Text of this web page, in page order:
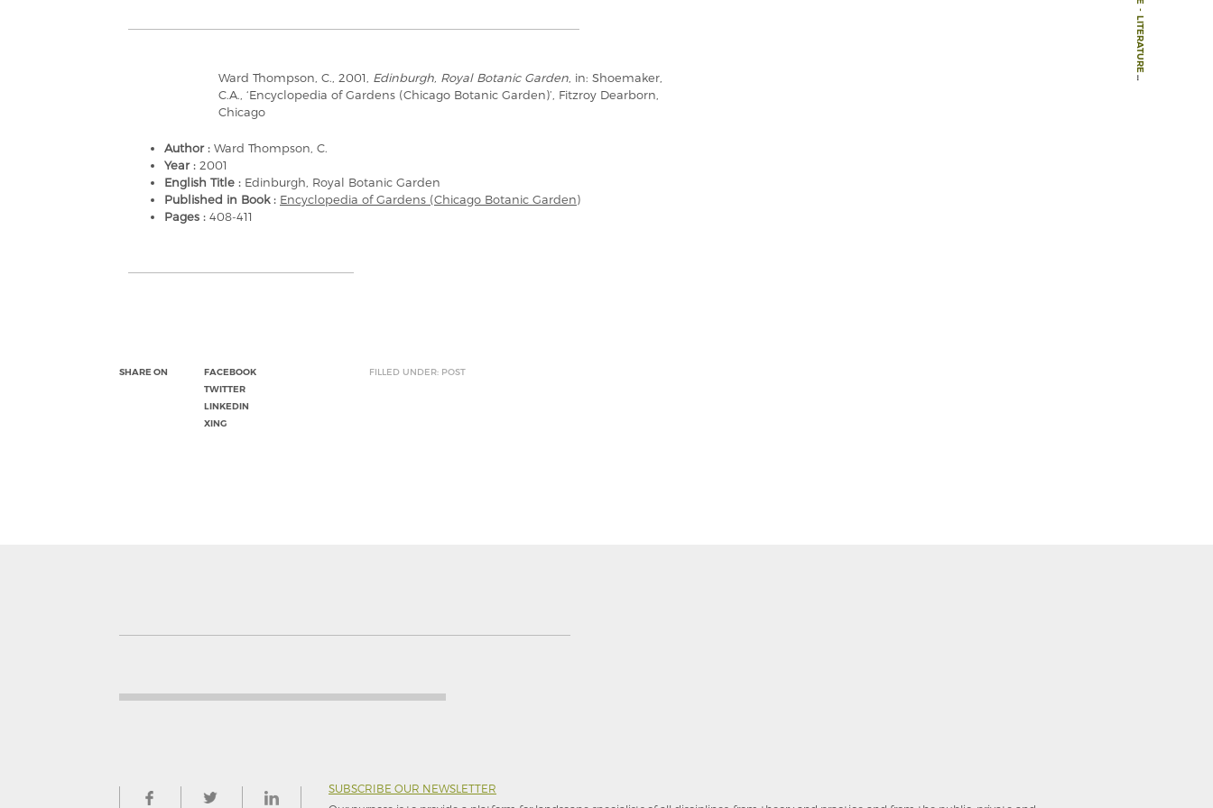
-
LITERATURE
-
Ward Thompson, C., 2001, Edinburgh, Royal Botanic Garden , in: Shoemaker,
C.A., ‘Encyclopedia of Gardens (Chicago Botanic Garden)’, Fitzroy Dearborn,
Chicago
Author : Ward Thompson, C.
Year : 2001
English Title : Edinburgh, Royal Botanic Garden
Published in Book : Encyclopedia of Gardens (Chicago Botanic Garden)
Pages : 408-411
SHARE ON
FACEBOOK
TWITTER
LINKEDIN
XING
FILLED UNDER: POST
SUBSCRIBE OUR NEWSLETTER